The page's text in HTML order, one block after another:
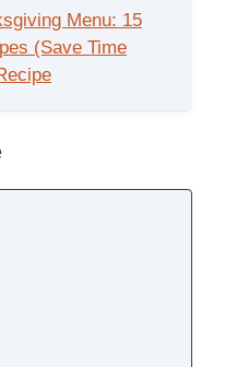
Menu: 15
(Save Time